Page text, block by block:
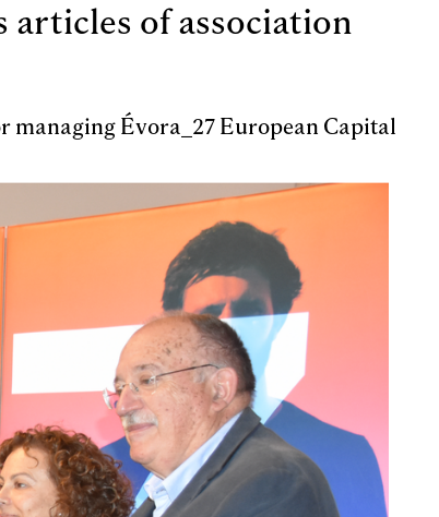
articles of association
managing Évora_27 European Capital